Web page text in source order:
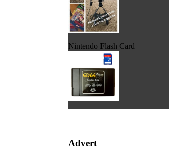
Nintendo Flash Card
Advert